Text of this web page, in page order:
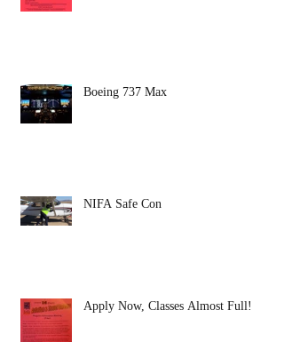
Boeing 737 Max
NIFA Safe Con
Apply Now, Classes Almost Full!